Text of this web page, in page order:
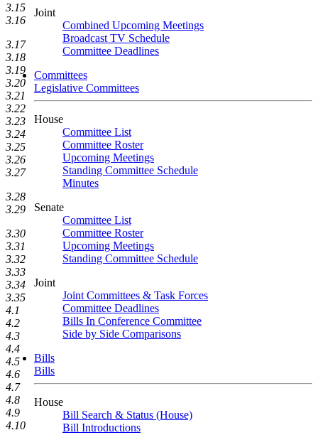
Joint
Combined Upcoming Meetings
Broadcast TV Schedule
Committee Deadlines
Committees
Legislative Committees
House
Committee List
Committee Roster
Upcoming Meetings
Standing Committee Schedule
Minutes
Senate
Committee List
Committee Roster
Upcoming Meetings
Standing Committee Schedule
Joint
Joint Committees & Task Forces
Committee Deadlines
Bills In Conference Committee
Side by Side Comparisons
Bills
Bills
House
Bill Search & Status (House)
Bill Introductions
3.15
3.16
3.17
3.18
3.19
3.20
3.21
3.22
3.23
3.24
3.25
3.26
3.27
3.28
3.29
3.30
3.31
3.32
3.33
3.34
3.35
4.1
4.2
4.3
4.4
4.5
4.6
4.7
4.8
4.9
4.10